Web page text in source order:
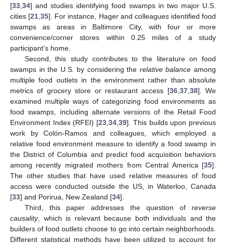
[33,34] and studies identifying food swamps in two major U.S.
cities [21,35]. For instance, Hager and colleagues identified food
swamps as areas in Baltimore City, with four or more
convenience/corner stores within 0.25 miles of a study
participant’s home.
Second, this study contributes to the literature on food
swamps in the U.S. by considering the relative balance among
multiple food outlets in the environment rather than absolute
metrics of grocery store or restaurant access [36,37,38]. We
examined multiple ways of categorizing food environments as
food swamps, including alternate versions of the Retail Food
Environment Index (RFEI) [23,34,39]. This builds upon previous
work by Colón-Ramos and colleagues, which employed a
relative food environment measure to identify a food swamp in
the District of Columbia and predict food acquisition behaviors
among recently migrated mothers from Central America [35].
The other studies that have used relative measures of food
access were conducted outside the US, in Waterloo, Canada
[33] and Porirua, New Zealand [34].
Third, this paper addresses the question of reverse
causality, which is relevant because both individuals and the
builders of food outlets choose to go into certain neighborhoods.
Different statistical methods have been utilized to account for